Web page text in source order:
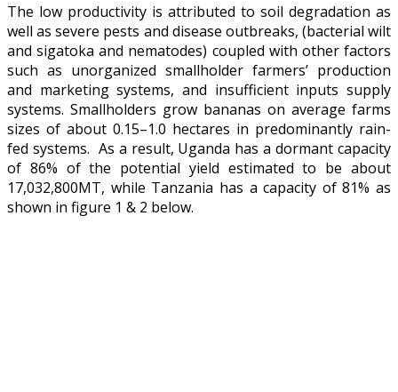
The low productivity is attributed to soil degradation as
well as severe pests and disease outbreaks, (bacterial wilt
and sigatoka and nematodes) coupled with other factors
such as unorganized smallholder farmers’ production
and marketing systems, and insufficient inputs supply
systems. Smallholders grow bananas on average farms
sizes of about 0.15–1.0 hectares in predominantly rain-
fed systems. As a result, Uganda has a dormant capacity
of 86% of the potential yield estimated to be about
17,032,800MT, while Tanzania has a capacity of 81% as
shown in figure 1 & 2 below.